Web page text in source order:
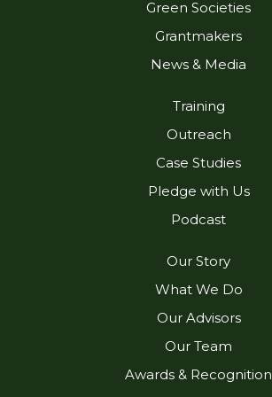
n
a
m
Green Societies
Grantmakers
News & Media
Training
Outreach
Case Studies
Pledge with Us
Podcast
Our Story
What We Do
Our Advisors
Our Team
Awards & Recognition